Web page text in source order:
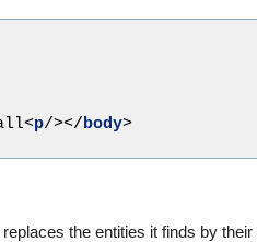
<p/></ body>
the entities it finds by